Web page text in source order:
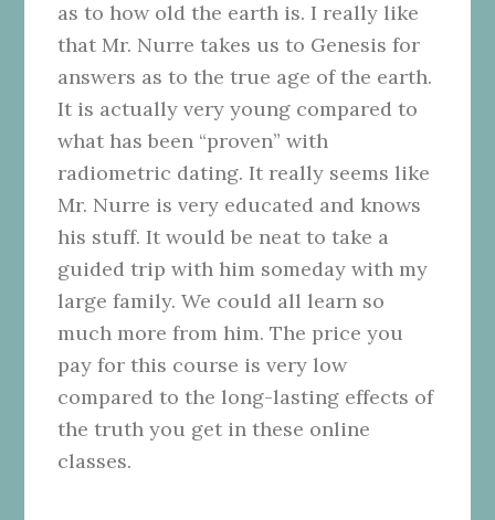
as to how old the earth is. I really like
that Mr. Nurre takes us to Genesis for
answers as to the true age of the earth.
It is actually very young compared to
what has been “proven” with
radiometric dating. It really seems like
Mr. Nurre is very educated and knows
his stuff. It would be neat to take a
guided trip with him someday with my
large family. We could all learn so
much more from him. The price you
pay for this course is very low
compared to the long-lasting effects of
the truth you get in these online
classes.